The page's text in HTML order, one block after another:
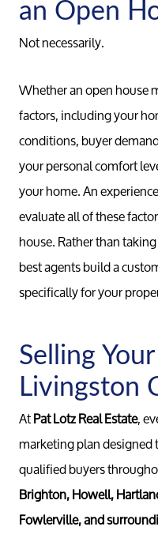
an Open
Not necessarily.
Whether an open house
factors, including your
conditions, buyer
your personal comfort
your home. An
evaluate all of these
house. Rather than
best agents build a
specifically for your
Selling
Livingston
AtPat Lotz Real Estate,
marketing plan
qualified buyers
Brighton, Howell,
Fowlerville, and